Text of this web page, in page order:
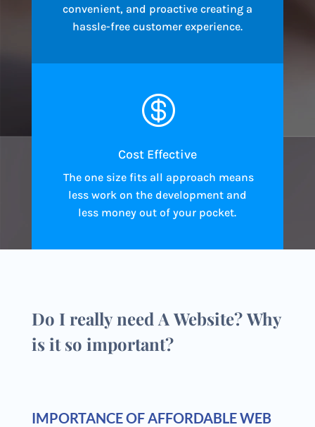
convenient, and proactive creating a
hassle-free customer experience.

Cost Effective
The one size fits all approach means
less work on the development and
less money out of your pocket.
Do I really need A Website? Why
is it so important?
IMPORTANCE OF AFFORDABLE WEB